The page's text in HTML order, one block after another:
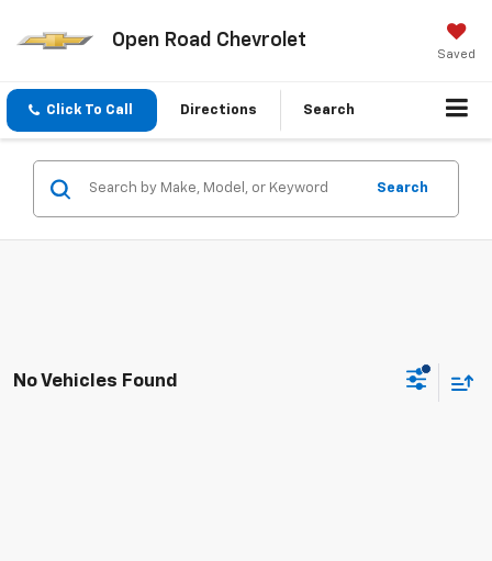
Open Road Chevrolet
Saved
Click To Call Directions Search
Search
No Vehicles Found